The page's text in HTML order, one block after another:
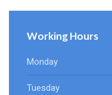
Working Hours
Monday
Tuesday